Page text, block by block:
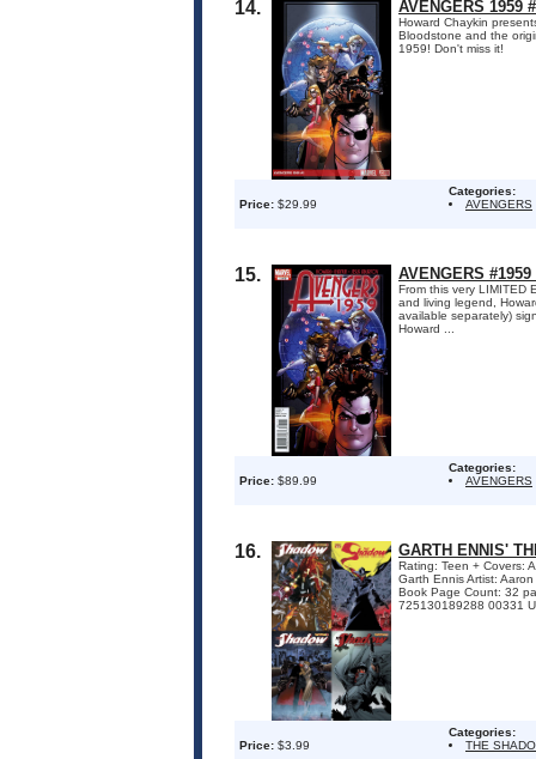
14. AVENGERS 1959
Howard Chaykin
Bloodstone and the
1959! Don't miss it!
Price: $29.99
Categories:
AVENGERS
15. AVENGERS
From this very LIMITED
and living legend,
available separately)
Howard ...
Price: $89.99
Categories:
AVENGERS
16. GARTH ENNIS'
Rating: Teen + Covers:
Garth Ennis Artist:
Book Page Count: 32
725130189288 00331
Price: $3.99
Categories:
THE